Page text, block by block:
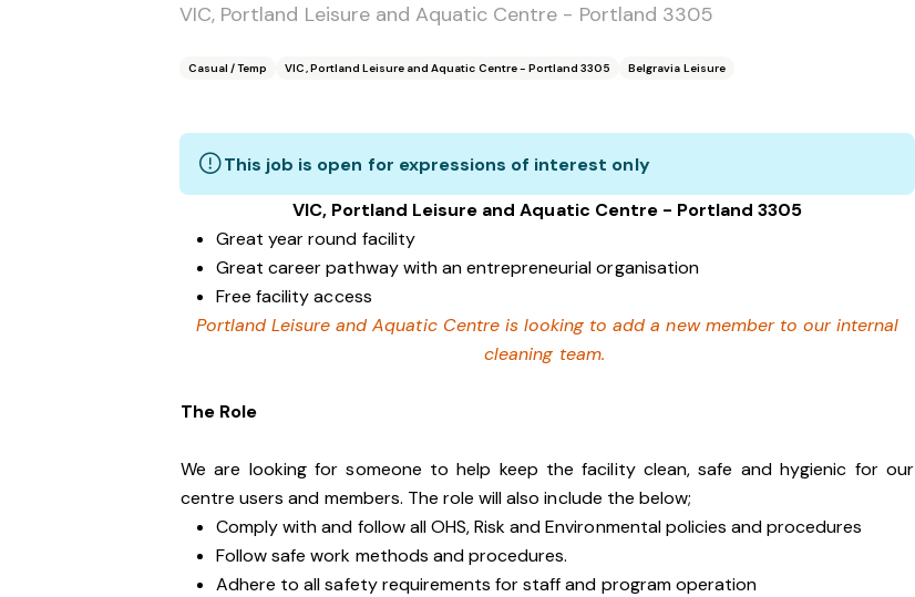
VIC, Portland Leisure and Aquatic Centre - Portland 3305
Casual / Temp VIC, Portland Leisure and Aquatic Centre - Portland 3305 Belgravia Leisure
This job is open for expressions of interest only
VIC, Portland Leisure and Aquatic Centre - Portland 3305
Great year round facility
Great career pathway with an entrepreneurial organisation
Free facility access
Portland Leisure and Aquatic Centre is looking to add a new member to our internal
cleaning team.
The Role
We are looking for someone to help keep the facility clean, safe and hygienic for our
centre users and members. The role will also include the below;
Comply with and follow all OHS, Risk and Environmental policies and procedures
Follow safe work methods and procedures.
Adhere to all safety requirements for staff and program operation